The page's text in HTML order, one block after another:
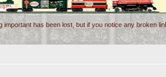
has been lost, but if you notice any broken